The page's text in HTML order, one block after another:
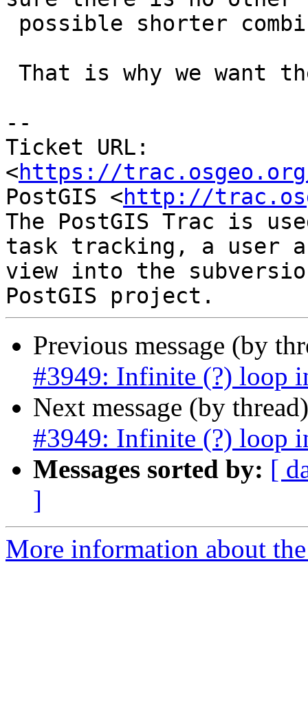
--
Ticket URL:
<https://
PostGIS <http://
The PostGIS Trac is
task tracking, a user
view into the
Previous message (by
#3949: Infinite (?) loop
Next message (by
#3949: Infinite (?) loop
Messages sorted by: [
]
More information about